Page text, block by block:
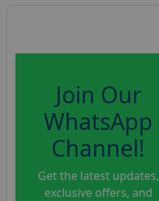
Join Our
WhatsApp
Channel!
Get the latest updates,
exclusive offers, and